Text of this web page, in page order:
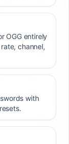
OGG entirely
channel,
with